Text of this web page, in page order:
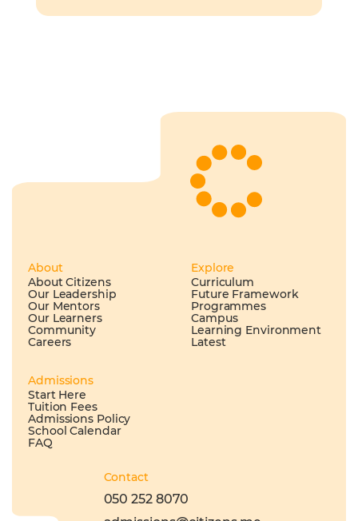
About
About Citizens
Our Leadership
Our Mentors
Our Learners
Community
Careers
Explore
Curriculum
Future Framework
Programmes
Campus
Learning Environment
Latest
Admissions
Start Here
Tuition Fees
Admissions Policy
School Calendar
FAQ
Contact
050 252 8070